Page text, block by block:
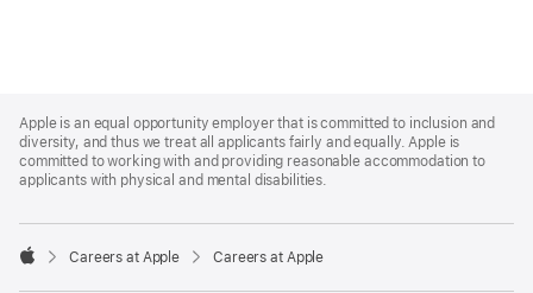
Footer
Apple is an equal opportunity employer that is committed to inclusion and
diversity, and thus we treat all applicants fairly and equally. Apple is
committed to working with and providing reasonable accommodation to
applicants with physical and mental disabilities.

Careers at Apple Careers at Apple